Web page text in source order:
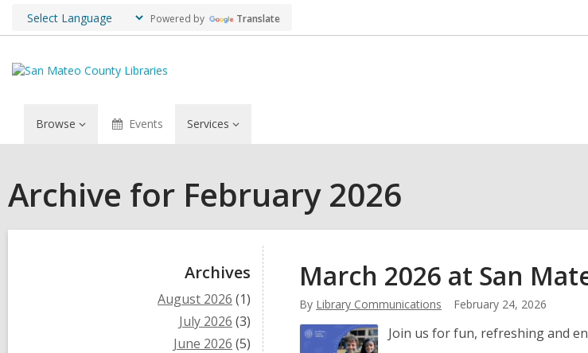
Powered by Translate
Browse Events Services
Archive for February 2026
Archives
August 2026 (1)
July 2026 (3)
June 2026 (5)
March 2026 at San
By Library Communications February 24, 2026
Join us for fun, refreshing and